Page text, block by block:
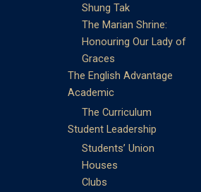
Shung Tak
The Marian Shrine:
Honouring Our Lady of
Graces
The English Advantage
Academic
The Curriculum
Student Leadership
Students’ Union
Houses
Clubs